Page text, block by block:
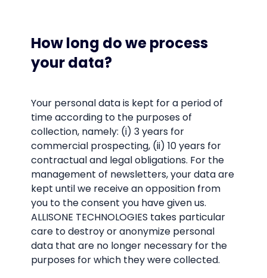
How long do we process
your data?
Your personal data is kept for a period of
time according to the purposes of
collection, namely: (i) 3 years for
commercial prospecting, (ii) 10 years for
contractual and legal obligations. For the
management of newsletters, your data are
kept until we receive an opposition from
you to the consent you have given us.
ALLISONE TECHNOLOGIES takes particular
care to destroy or anonymize personal
data that are no longer necessary for the
purposes for which they were collected.